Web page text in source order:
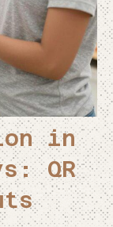
in
QR